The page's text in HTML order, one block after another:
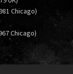
Chicago)
Chicago)